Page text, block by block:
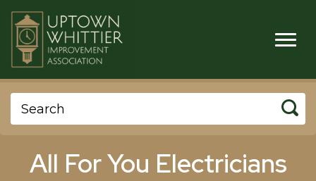
All For You Electricians